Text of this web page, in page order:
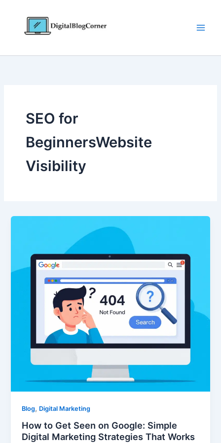
SEO for
BeginnersWebsite
Visibility
Blog, Digital Marketing
How to Get Seen on Google: Simple
Digital Marketing Strategies That Works